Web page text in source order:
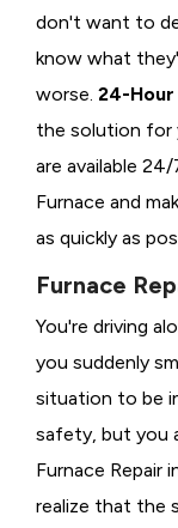
don't want to
know what
worse. 24-Hour
the solution for
are available
Furnace and
as quickly as
Furnace
You're driving
you suddenly
situation to be
safety, but you
Furnace Repair
realize that the